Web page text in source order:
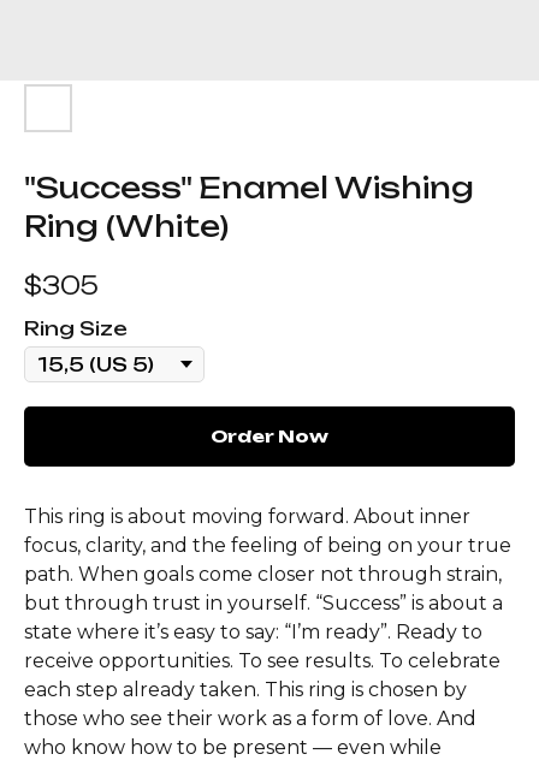
"Success" Enamel Wishing
Ring (White)
$305
Ring Size
Order Now
This ring is about moving forward. About inner
focus, clarity, and the feeling of being on your true
path. When goals come closer not through strain,
but through trust in yourself. “Success” is about a
state where it’s easy to say: “I’m ready”. Ready to
receive opportunities. To see results. To celebrate
each step already taken. This ring is chosen by
those who see their work as a form of love. And
who know how to be present — even while